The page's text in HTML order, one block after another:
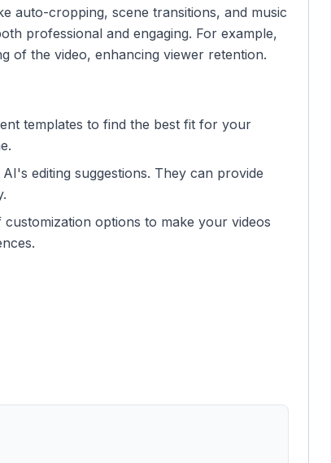
auto-cropping, scene transitions, and music
professional and engaging. For example,
of the video, enhancing viewer retention.
templates to find the best fit for your
editing suggestions. They can provide
customization options to make your videos